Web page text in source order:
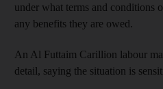
under what terms and conditions
any benefits they are owed.
An Al Futtaim Carillion labour
detail, saying the situation is